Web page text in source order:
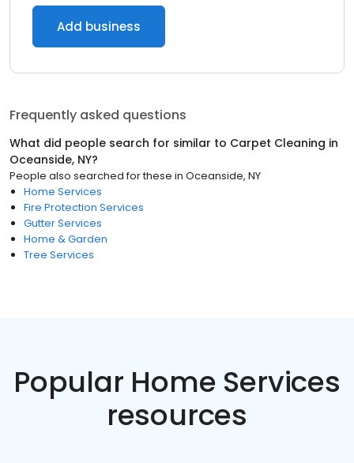
Add business
Frequently asked questions
What did people search for similar to Carpet Cleaning in
Oceanside, NY?
People also searched for these in Oceanside, NY
Home Services
Fire Protection Services
Gutter Services
Home & Garden
Tree Services
Popular Home Services
resources